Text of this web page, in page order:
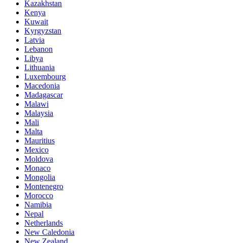
Kazakhstan
Kenya
Kuwait
Kyrgyzstan
Latvia
Lebanon
Libya
Lithuania
Luxembourg
Macedonia
Madagascar
Malawi
Malaysia
Mali
Malta
Mauritius
Mexico
Moldova
Monaco
Mongolia
Montenegro
Morocco
Namibia
Nepal
Netherlands
New Caledonia
New Zealand